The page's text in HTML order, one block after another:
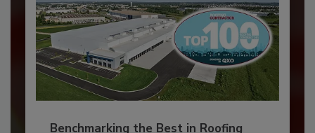
Benchmarking the Best in Roofing